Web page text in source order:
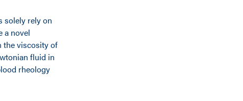
solely rely on
a novel
the viscosity of
fluid in
rheology